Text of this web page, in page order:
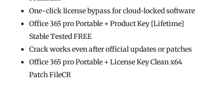
One-click license bypass for cloud-locked software
Office 365 pro Portable + Product Key [Lifetime]
Stable Tested FREE
Crack works even after official updates or patches
Office 365 pro Portable + License Key Clean x64
Patch FileCR